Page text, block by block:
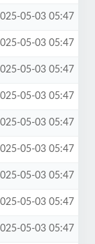
05-03 05:47
05-03 05:47
05-03 05:47
05-03 05:47
05-03 05:47
05-03 05:47
05-03 05:47
05-03 05:47
05-03 05:47